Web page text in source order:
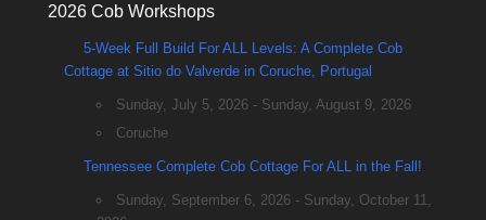
2026 Cob Workshops
5-Week Full Build For ALL Levels: A Complete Cob
Cottage at Sitio do Valverde in Coruche, Portugal
Sunday, July 5, 2026 - Sunday, August 9, 2026
Coruche
Tennessee Complete Cob Cottage For ALL in the Fall!
Sunday, September 6, 2026 - Sunday, October 11,